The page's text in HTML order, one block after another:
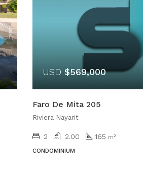
USD $569,000
Faro De Mita 205
Riviera Nayarit
2 2.00 165 m²
CONDOMINIUM